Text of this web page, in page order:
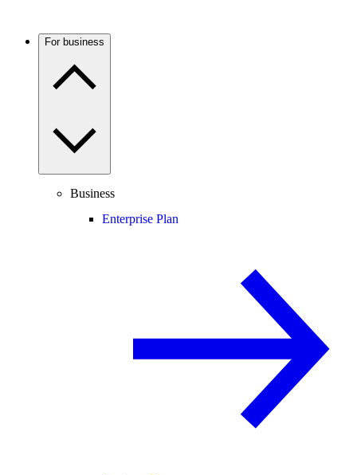
For business
Business
Enterprise Plan